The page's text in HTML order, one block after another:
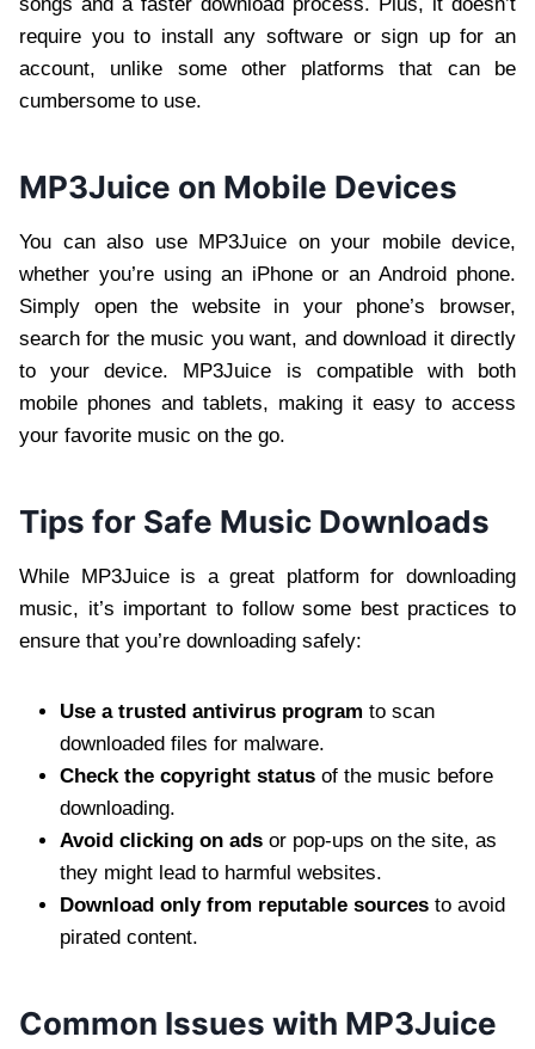
require you to install any software or sign up for an
account, unlike some other platforms that can be
cumbersome to use.
MP3Juice on Mobile Devices
You can also use MP3Juice on your mobile device,
whether you’re using an iPhone or an Android phone.
Simply open the website in your phone’s browser,
search for the music you want, and download it directly
to your device. MP3Juice is compatible with both
mobile phones and tablets, making it easy to access
your favorite music on the go.
Tips for Safe Music Downloads
While MP3Juice is a great platform for downloading
music, it’s important to follow some best practices to
ensure that you’re downloading safely:
Use a trusted antivirus program to scan
downloaded files for malware.
Check the copyright status of the music before
downloading.
Avoid clicking on ads or pop-ups on the site, as
they might lead to harmful websites.
Download only from reputable sources to avoid
pirated content.
Common Issues with MP3Juice